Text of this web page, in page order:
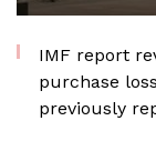
IMF report
purchase
previously